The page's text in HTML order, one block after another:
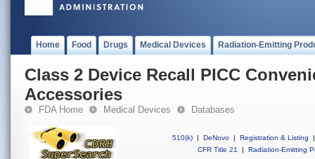
Home Food Drugs Medical Devices Radiation-Emitting
Class 2 Device Recall PICC
Accessories
FDA Home Medical Devices Databases
510(k) | DeNovo | Registration & Listing
|
CFR Title 21
| Radiation-Emitting